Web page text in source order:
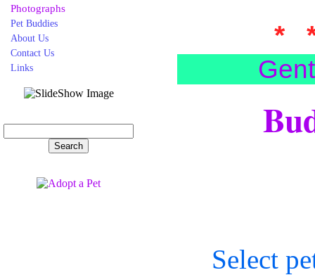
Photographs
Pet Buddies
About Us
Contact Us
Links
*
Select